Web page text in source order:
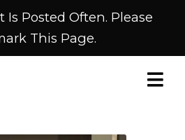
Is Posted Often. Please
This Page.